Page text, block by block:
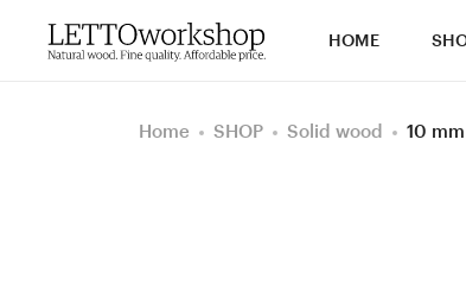
HOME
Home SHOP Solid wood 10